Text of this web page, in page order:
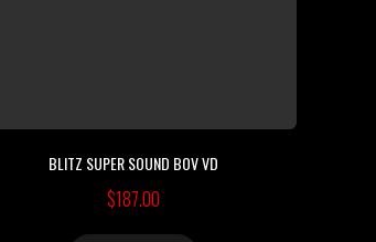
BLITZ SUPER SOUND BOV VD
$187.00